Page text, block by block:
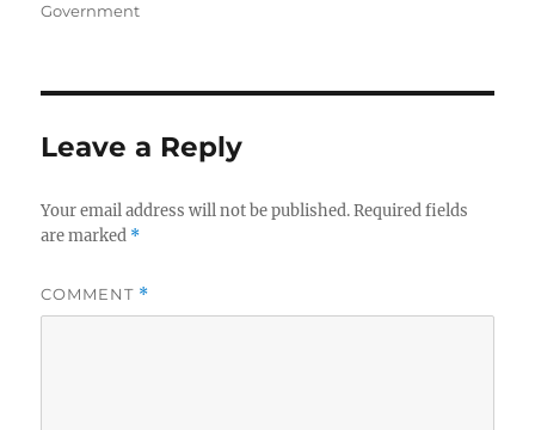
Government
Leave a Reply
Your email address will not be published. Required fields
are marked *
COMMENT *